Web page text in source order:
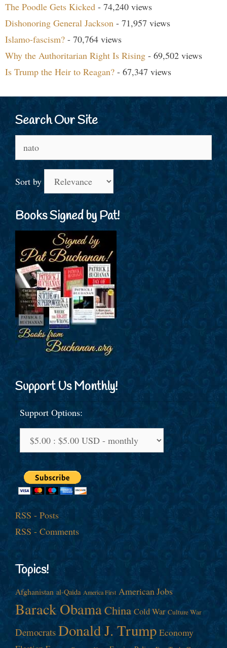
The Poodle Gets Kicked - 74,240 views
Dishonoring General Jackson - 71,957 views
Islamo-fascism? - 70,764 views
Why the Authoritarian Right Is Rising - 69,502 views
Is Trump the Heir to Reagan? - 67,347 views
Search Our Site
for:
Sort by
Books Signed by Pat!
Support Us Monthly!
Support Options:
RSS - Posts
RSS - Comments
Topics!
Afghanistan al-Qaida America First American Jobs
Barack ObamaChina Cold War Culture War
Democrats Donald J. Trump Economy